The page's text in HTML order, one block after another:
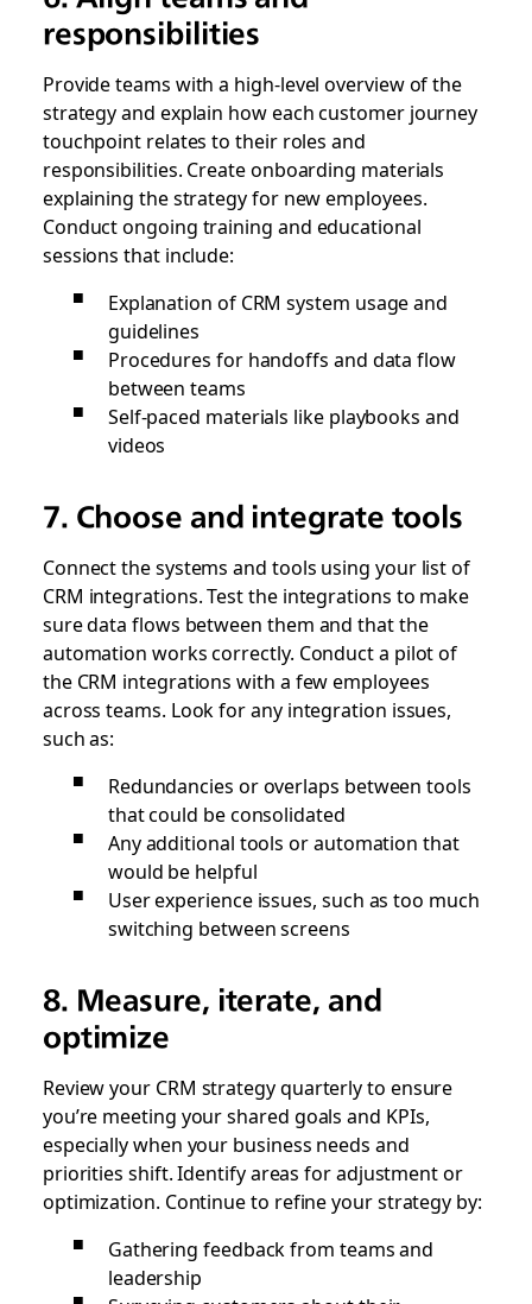
responsibilities
Provide teams with a high-level overview of the
strategy and explain how each customer journey
touchpoint relates to their roles and
responsibilities. Create onboarding materials
explaining the strategy for new employees.
Conduct ongoing training and educational
sessions that include:
Explanation of CRM system usage and
guidelines
Procedures for handoffs and data flow
between teams
Self-paced materials like playbooks and
videos
7. Choose and integrate tools
Connect the systems and tools using your list of
CRM integrations. Test the integrations to make
sure data flows between them and that the
automation works correctly. Conduct a pilot of
the CRM integrations with a few employees
across teams. Look for any integration issues,
such as:
Redundancies or overlaps between tools
that could be consolidated
Any additional tools or automation that
would be helpful
User experience issues, such as too much
switching between screens
8. Measure, iterate, and
optimize
Review your CRM strategy quarterly to ensure
you’re meeting your shared goals and KPIs,
especially when your business needs and
priorities shift. Identify areas for adjustment or
optimization. Continue to refine your strategy by:
Gathering feedback from teams and
leadership